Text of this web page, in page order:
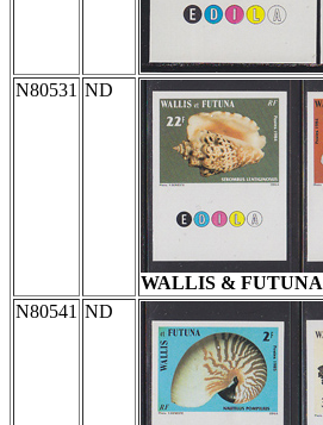
N80531 ND
WALLIS & FUTUNA
N80541 ND